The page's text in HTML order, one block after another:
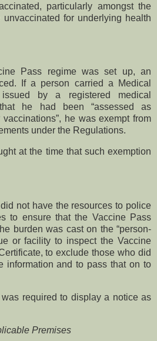
particularly amongst the
for underlying health
Pass regime was set up, an
If a person carried a Medical
issued by a registered medical
he had been “assessed as
he was exempt from
under the Regulations.
at the time that such exemption
not have the resources to police
to ensure that the Vaccine Pass
burden was cast on the “person-
or facility to inspect the Vaccine
to exclude those who did
information and to pass that on to
required to display a notice as
Premises